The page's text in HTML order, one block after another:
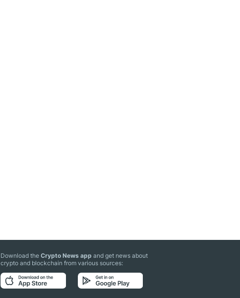
Download theCrypto News app and get news about
crypto and blockchain from various sources: